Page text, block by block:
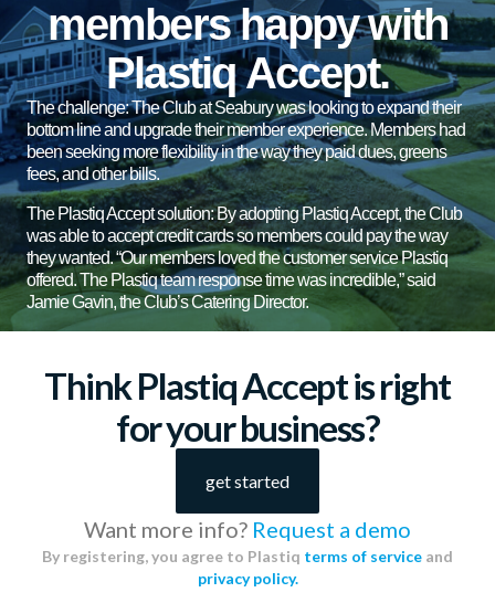
members happy with
Plastiq Accept.
The challenge: The Club at Seabury was looking to expand their
bottom line and upgrade their member experience. Members had
been seeking more flexibility in the way they paid dues, greens
fees, and other bills.
The Plastiq Accept solution: By adopting Plastiq Accept, the Club
was able to accept credit cards so members could pay the way
they wanted. “Our members loved the customer service Plastiq
offered. The Plastiq team response time was incredible,” said
Jamie Gavin, the Club’s Catering Director.
Think Plastiq Accept is right
for your business?
get started
Want more info? Request a demo
By registering, you agree to Plastiq terms of service and
privacy policy.